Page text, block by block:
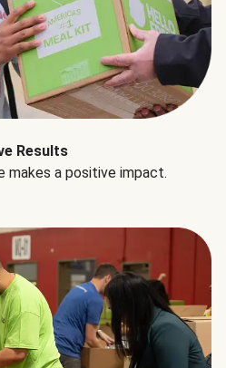
Results
makes a positive impact.